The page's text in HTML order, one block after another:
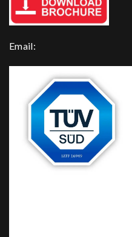
Email: